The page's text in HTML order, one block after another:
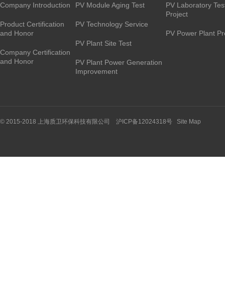
Company Introduction
Product Certification
and Honor
Company Certification
and Honor
PV Module Aging Test
PV Technology Service
PV Plant Site Test
PV Plant Power Generation
Improvement
PV Laboratory
Project
PV Power Plant
© 2015-2018 上海质卫环保科技有限公司 沪ICP备12024318号 Site Map